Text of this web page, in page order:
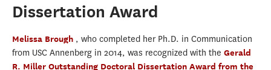
Dissertation Award
Melissa Brough , who completed her Ph.D. in Communication
from USC Annenberg in 2014, was recognized with the Gerald
R. Miller Outstanding Doctoral Dissertation Award from the